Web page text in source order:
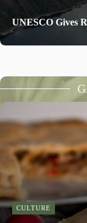
UNESCO Gives
CULTURE